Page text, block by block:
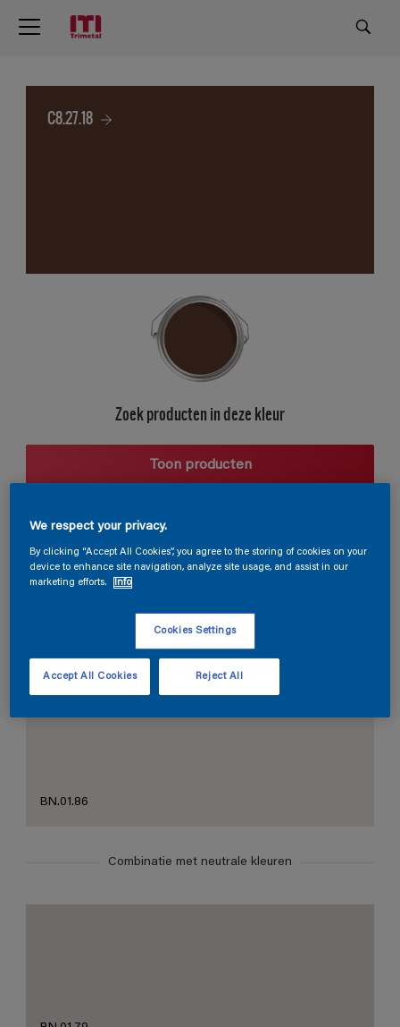
C8.27.18
Zoek producten in deze kleur
Toon producten
Harmonieuze suggestie
De Perfecte Witte
BN.01.86
Combinatie met neutrale kleuren
We respect your privacy.
By clicking “Accept All Cookies”, you agree to the storing of cookies on your
device to enhance site navigation, analyze site usage, and assist in our
marketing efforts.
Info
Cookies Settings
Reject All
Accept All Cookies